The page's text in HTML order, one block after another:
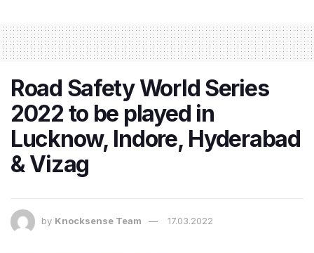
Road Safety World Series
2022 to be played in
Lucknow, Indore, Hyderabad
& Vizag
by Knocksense Team 17.03.2022